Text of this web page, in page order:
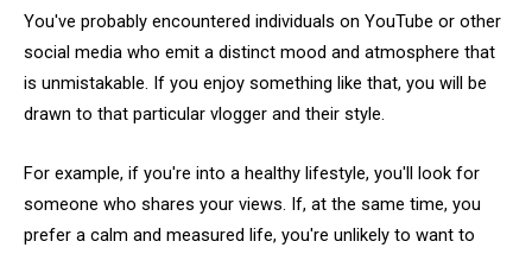
You've probably encountered individuals on YouTube or other
social media who emit a distinct mood and atmosphere that
is unmistakable. If you enjoy something like that, you will be
drawn to that particular vlogger and their style.
For example, if you're into a healthy lifestyle, you'll look for
someone who shares your views. If, at the same time, you
prefer a calm and measured life, you're unlikely to want to